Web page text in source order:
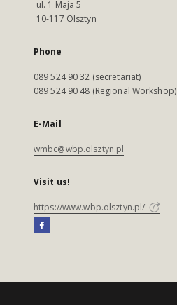
ul. 1 Maja 5
10-117 Olsztyn
Phone
089 524 90 32 (secretariat)
089 524 90 48 (Regional Workshop)
E-Mail
wmbc@wbp.olsztyn.pl
Visit us!
https://www.wbp.olsztyn.pl/